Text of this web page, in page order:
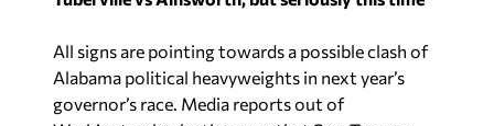
All signs are pointing towards a possible clash of
Alabama political heavyweights in next year’s
governor’s race. Media reports out of